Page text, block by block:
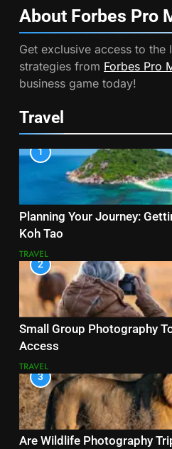
About Forbes Pro
Get exclusive access to the
strategies from Forbes Pro
business game today!
Travel
1
Planning Your Journey:
Koh Tao
TRAVEL
2
Small Group Photography
Access
TRAVEL
3
Are Wildlife Photography